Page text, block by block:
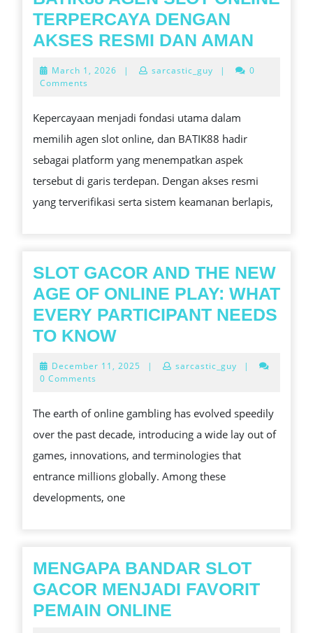
TERPERCAYA DENGAN
AKSES RESMI DAN AMAN
RESMI
DAN
March 1, 2026 March
| sarcastic_guy |
0
Comments
Kepercayaan menjadi fondasi utama dalam
memilih agen slot online, dan BATIK88 hadir
sebagai platform yang menempatkan aspek
tersebut di garis terdepan. Dengan akses resmi
yang terverifikasi serta sistem keamanan berlapis,
SLOT GACOR AND THE NEW
AGE OF ONLINE PLAY: WHAT
EVERY PARTICIPANT NEEDS
TO KNOWSLOT
AND
NEW
AGE
OF
ONLINE
PLAY:
PARTICIPANT
NEEDS
TO
December 11, 2025 December
| sarcastic_guy
|
0 Comments
The earth of online gambling has evolved speedily
over the past decade, introducing a wide lay out of
games, innovations, and terminologies that
entrance millions globally. Among these
developments, one
MENGAPA BANDAR SLOT
GACOR MENJADI FAVORIT
PEMAIN ONLINE